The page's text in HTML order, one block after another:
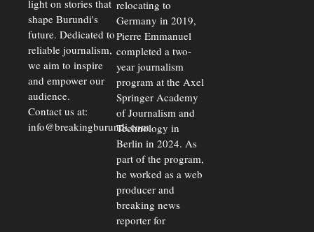
light on stories that
shape Burundi's
future. Dedicated to
reliable journalism,
we aim to inspire
and empower our
audience.
Contact us at:
info@breakingburundi.com
relocating to
Germany in 2019,
Pierre Emmanuel
completed a two-
year journalism
program at the Axel
Springer Academy
of Journalism and
Technology in
Berlin in 2024. As
part of the program,
he worked as a web
producer and
breaking news
reporter for